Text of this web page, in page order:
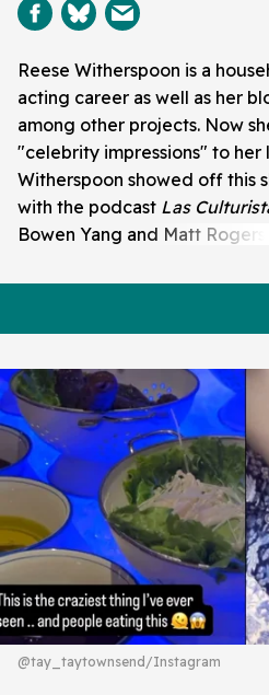
Reese Witherspoon is a
acting career as well as her
among other projects. Now
"celebrity impressions" to her
Witherspoon showed off this
with the podcast Las
Bowen Yang and Matt Rogers.
@tay_taytownsend/Instagram